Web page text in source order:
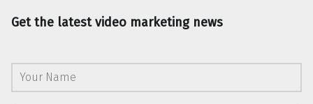
Get the latest video marketing news